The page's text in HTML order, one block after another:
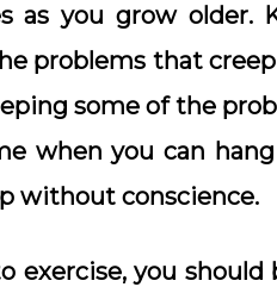
as you grow older.
problems that
some of the
when you can
without conscience.
exercise, you